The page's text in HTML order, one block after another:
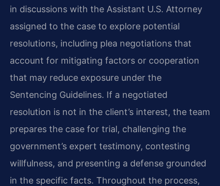
in discussions with the Assistant U.S. Attorney
assigned to the case to explore potential
resolutions, including plea negotiations that
account for mitigating factors or cooperation
that may reduce exposure under the
Sentencing Guidelines. If a negotiated
resolution is not in the client’s interest, the team
prepares the case for trial, challenging the
government’s expert testimony, contesting
willfulness, and presenting a defense grounded
in the specific facts. Throughout the process,